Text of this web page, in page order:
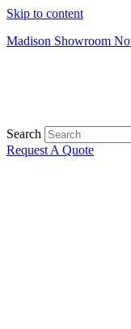
Skip to content
Madison Showroom
Search
Request A Quote